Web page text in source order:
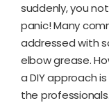
suddenly, you
panic! Many
addressed with
elbow grease.
a DIY approach
the professionals.